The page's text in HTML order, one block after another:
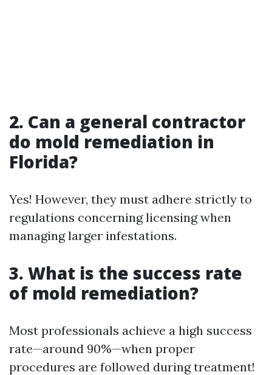
2. Can a general contractor
do mold remediation in
Florida?
Yes! However, they must adhere strictly to
regulations concerning licensing when
managing larger infestations.
3. What is the success rate
of mold remediation?
Most professionals achieve a high success
rate—around 90%—when proper
procedures are followed during treatment!